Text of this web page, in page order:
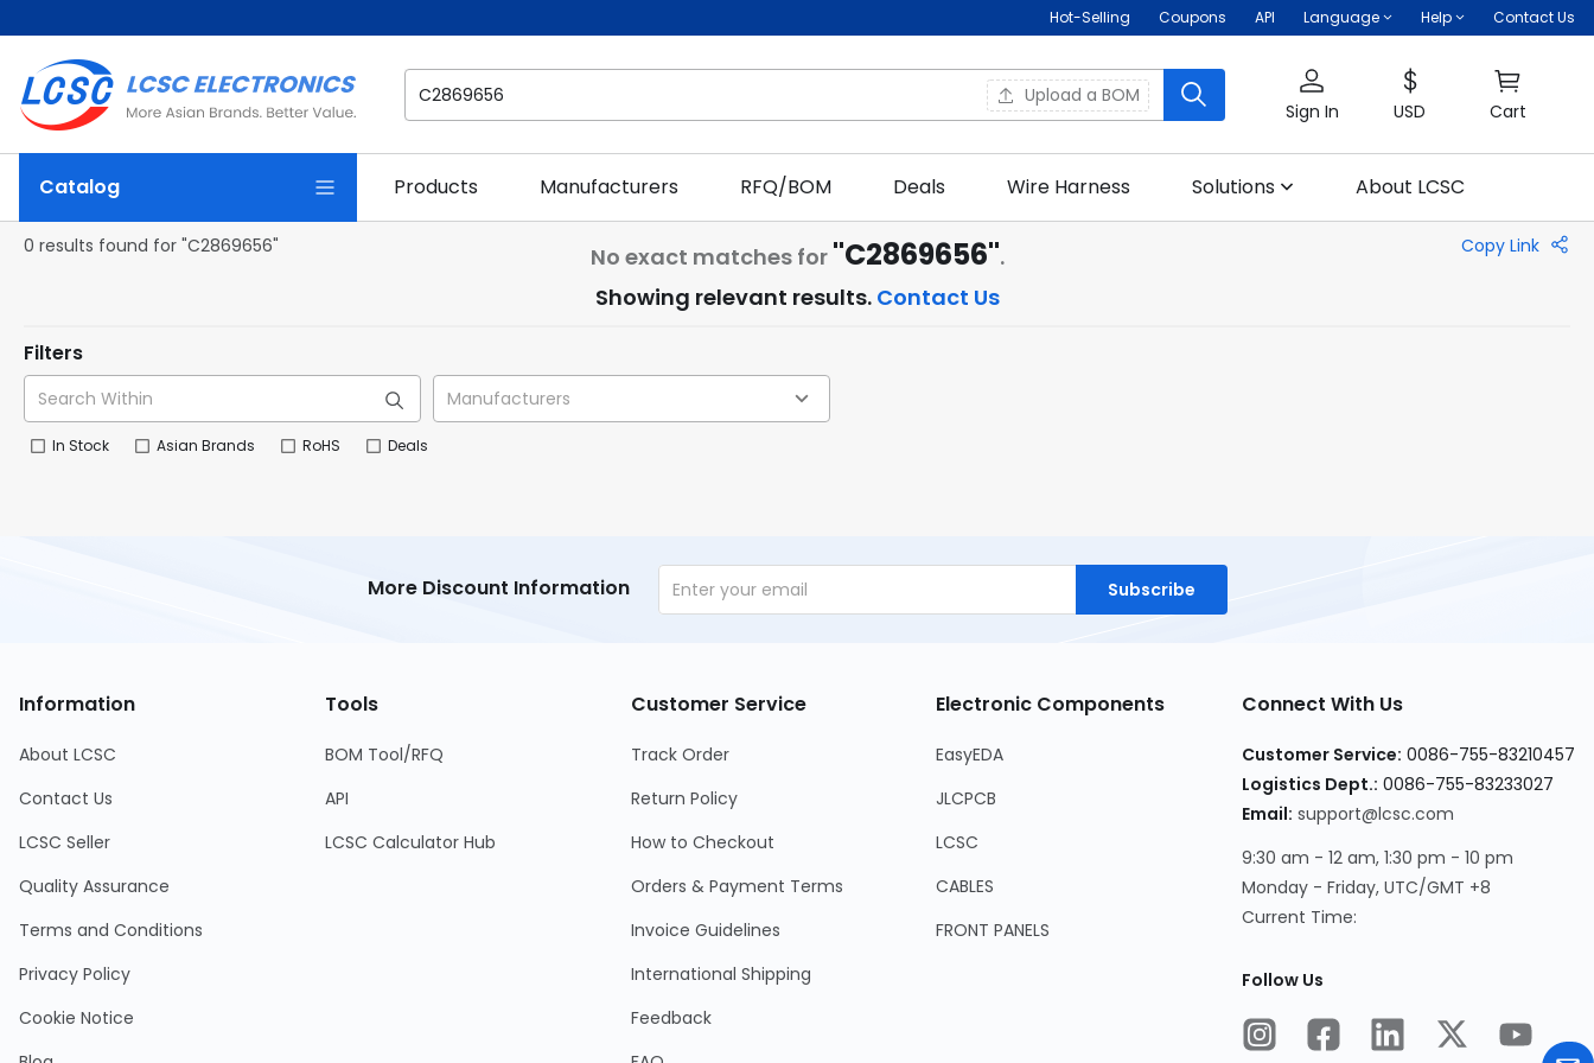
Hot-Selling Coupons API Language Help Contact Us
Upload a BOM
Sign In USD Cart
Catalog Products Manufacturers RFQ/BOM Deals Wire Harness Solutions About LCSC
0 results found for "C2869656" No exact matches for "C2869656".
Showing relevant results. Contact Us
Copy Link
Filters
In Stock Asian Brands RoHS Deals
More Discount Information Subscribe
Information
About LCSC
Contact Us
LCSC Seller
Quality Assurance
Terms and Conditions
Privacy Policy
Cookie Notice
Tools
BOM Tool/RFQ
API
LCSC Calculator Hub
Customer Service
Track Order
Return Policy
How to Checkout
Orders & Payment Terms
Invoice Guidelines
International Shipping
Feedback
Electronic Components
EasyEDA
JLCPCB
LCSC
CABLES
FRONT PANELS
Connect With Us
Customer Service: 0086-755-83210457
Logistics Dept.: 0086-755-83233027
Email: support@lcsc.com
9:30 am - 12 am, 1:30 pm - 10 pm
Monday - Friday, UTC/GMT +8
Current Time:
Follow Us